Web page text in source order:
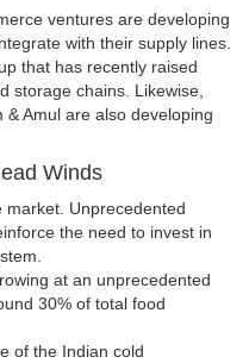
ventures are developing
with their supply lines.
that has recently raised
storage chains. Likewise,
Amul are also developing
Winds
market. Unprecedented
the need to invest in
at an unprecedented
30% of total food
of the Indian cold